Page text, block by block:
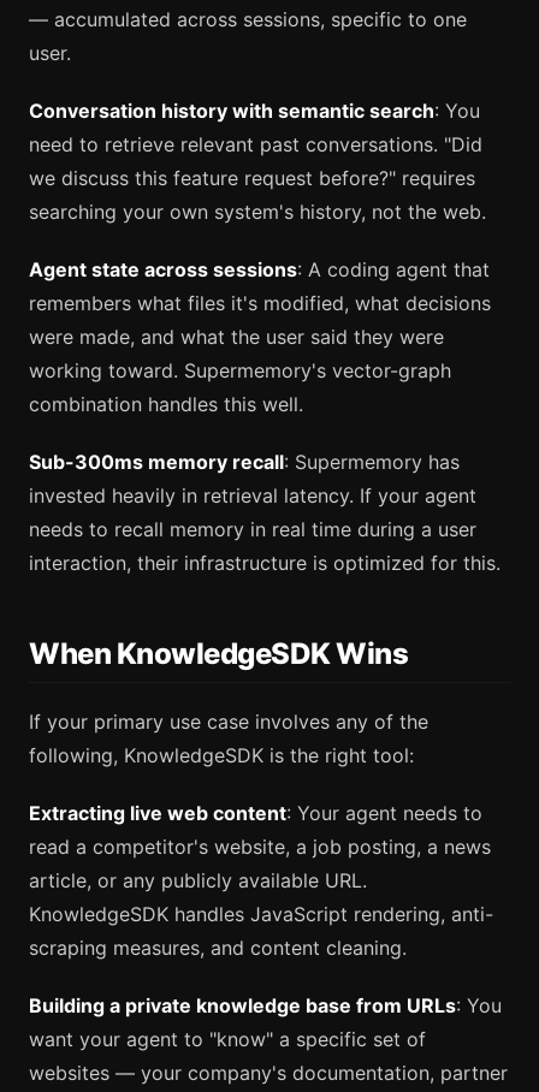
— accumulated across sessions, specific to one
user.
Conversation history with semantic search: You
need to retrieve relevant past conversations. "Did
we discuss this feature request before?" requires
searching your own system's history, not the web.
Agent state across sessions: A coding agent that
remembers what files it's modified, what decisions
were made, and what the user said they were
working toward. Supermemory's vector-graph
combination handles this well.
Sub-300ms memory recall: Supermemory has
invested heavily in retrieval latency. If your agent
needs to recall memory in real time during a user
interaction, their infrastructure is optimized for this.
When KnowledgeSDK Wins
If your primary use case involves any of the
following, KnowledgeSDK is the right tool:
Extracting live web content: Your agent needs to
read a competitor's website, a job posting, a news
article, or any publicly available URL.
KnowledgeSDK handles JavaScript rendering, anti-
scraping measures, and content cleaning.
Building a private knowledge base from URLs: You
want your agent to "know" a specific set of
websites — your company's documentation, partner